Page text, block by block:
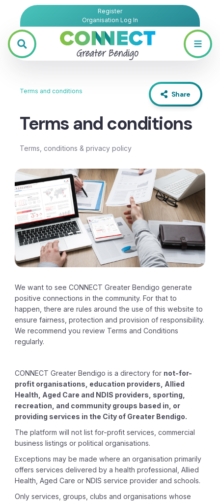
Register
Organisation Log In
Terms and conditions Share
Terms and conditions
Terms, conditions & privacy policy
We want to see CONNECT Greater Bendigo generate
positive connections in the community. For that to
happen, there are rules around the use of this website to
ensure fairness, protection and provision of responsibility.
We recommend you review Terms and Conditions
regularly.
CONNECT Greater Bendigo is a directory for not-for-
profit organisations, education providers, Allied
Health, Aged Care and NDIS providers, sporting,
recreation, and community groups based in, or
providing services in the City of Greater Bendigo.
The platform will not list for-profit services, commercial
business listings or political organisations.
Exceptions may be made where an organisation primarily
offers services delivered by a health professional, Allied
Health, Aged Care or NDIS service provider and schools.
Only services, groups, clubs and organisations whose